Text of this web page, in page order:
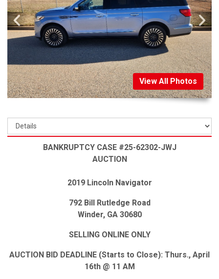
View All Photos
BANKRUPTCY CASE #25-62302-JWJ
AUCTION
2019 Lincoln Navigator
792 Bill Rutledge Road
Winder, GA 30680
SELLING ONLINE ONLY
AUCTION BID DEADLINE (Starts to Close): Thurs., April
16th @ 11 AM